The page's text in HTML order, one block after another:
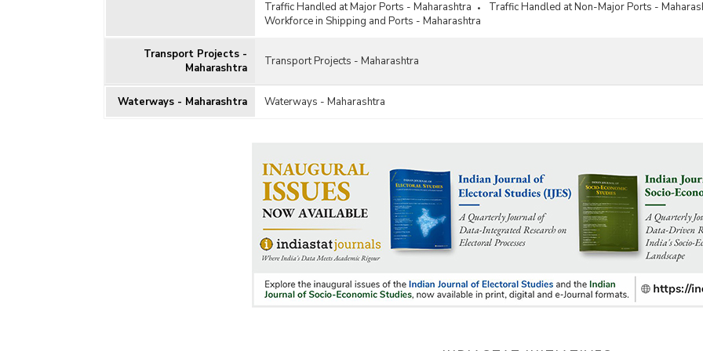
Traffic Handled at Major Ports - Maharashtra
Traffic Handled at Non-Major Ports -
Workforce in Shipping and Ports - Maharashtra
Transport Projects -
Maharashtra
Transport Projects - Maharashtra
Waterways - Maharashtra Waterways - Maharashtra